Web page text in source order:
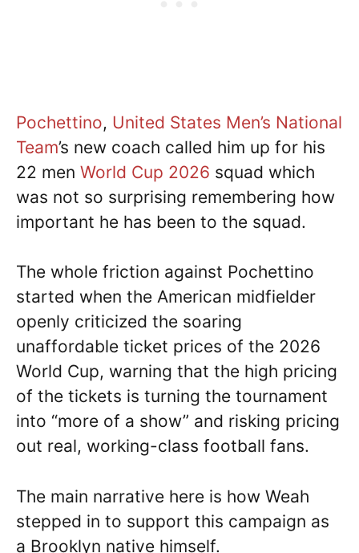
Pochettino, United States Men’s National
Team’s new coach called him up for his
22 men World Cup 2026 squad which
was not so surprising remembering how
important he has been to the squad.
The whole friction against Pochettino
started when the American midfielder
openly criticized the soaring
unaffordable ticket prices of the 2026
World Cup, warning that the high pricing
of the tickets is turning the tournament
into “more of a show” and risking pricing
out real, working-class football fans.
The main narrative here is how Weah
stepped in to support this campaign as
a Brooklyn native himself.